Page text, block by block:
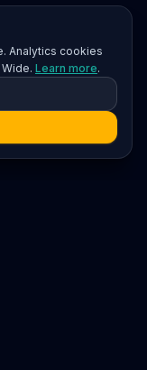
Analytics cookies
Learn more.